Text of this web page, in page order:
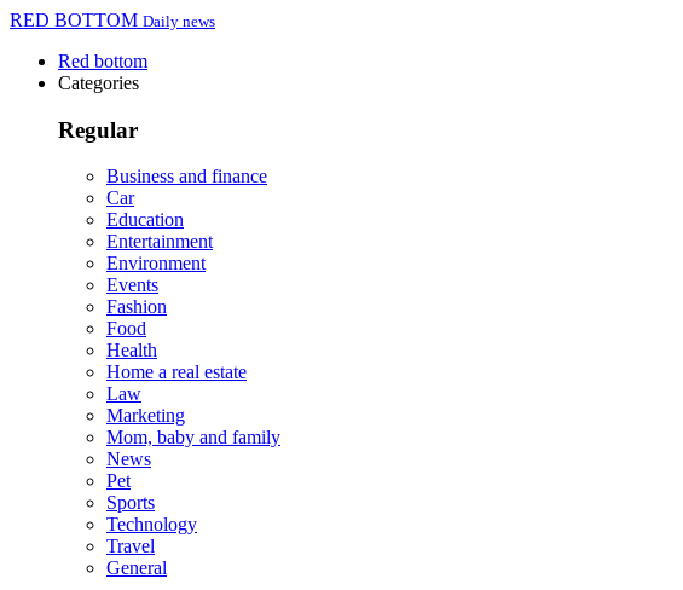
RED BOTTOM Daily news
Red bottom
Categories
Regular
Business and finance
Car
Education
Entertainment
Environment
Events
Fashion
Food
Health
Home a real estate
Law
Marketing
Mom, baby and family
News
Pet
Sports
Technology
Travel
General